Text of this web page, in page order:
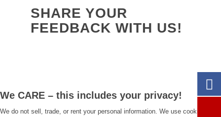
SHARE YOUR
FEEDBACK WITH US!
We CARE – this includes your privacy!
We do not sell, trade, or rent your personal information. We use cookies to